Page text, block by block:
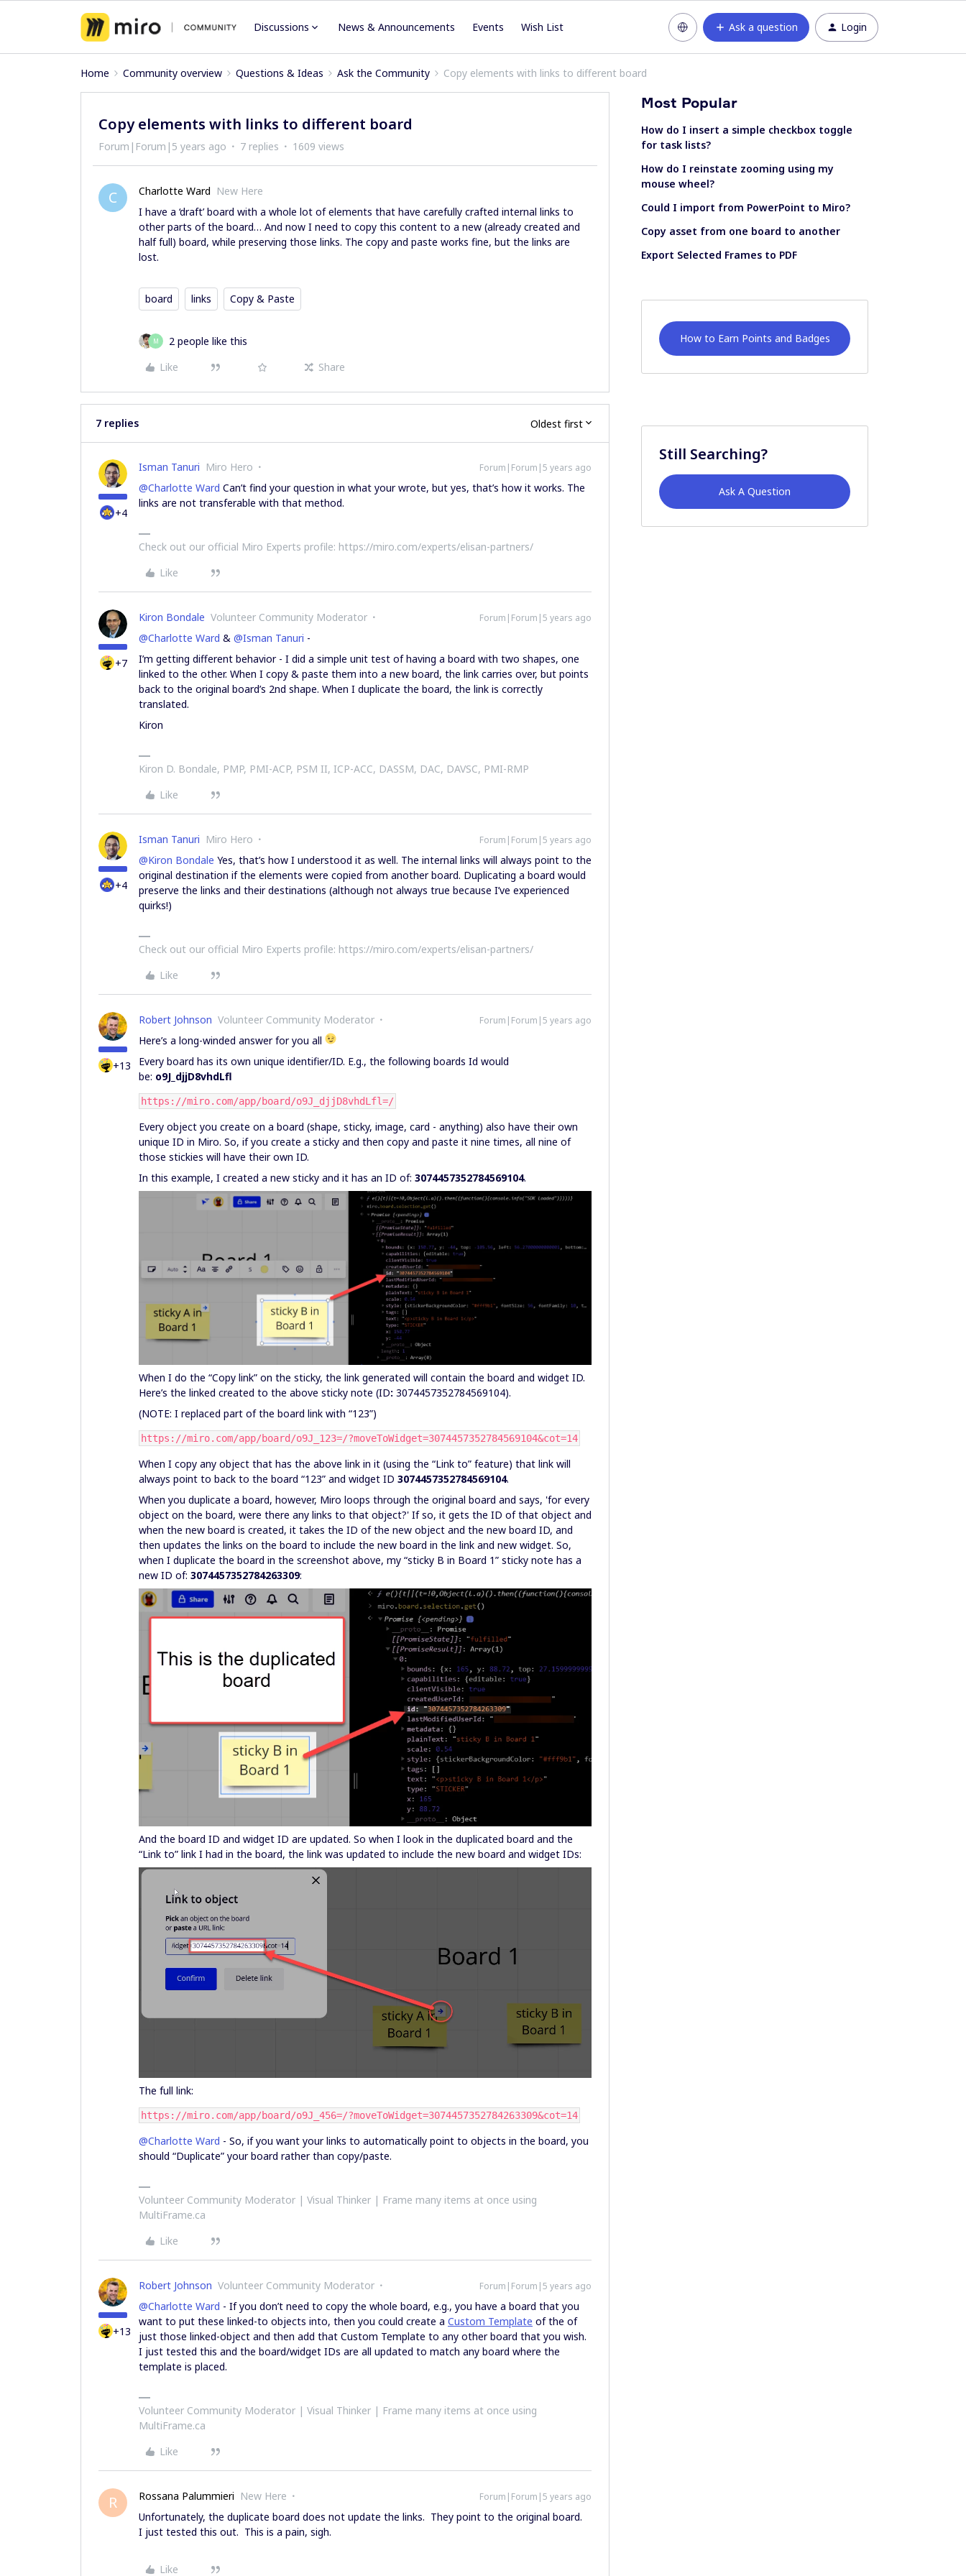
Discussions News & Announcements Events Wish List Ask a question Login
Home Community overview Questions & Ideas Ask the Community Copy elements with links to different board
Copy elements with links to different board
Forum|Forum|5 years ago 7 replies 1609 views
C Charlotte Ward New Here
I have a ‘draft’ board with a whole lot of elements that have carefully crafted internal links to
other parts of the board… And now I need to copy this content to a new (already created and
half full) board, while preserving those links. The copy and paste works fine, but the links are
lost.
board links Copy & Paste
M
2 people like this
Like
Share
7 replies Oldest first
+4
Isman Tanuri Miro Hero Forum|Forum|5 years ago
@Charlotte Ward Can’t find your question in what your wrote, but yes, that’s how it works. The
links are not transferable with that method.
Check out our official Miro Experts profile: https://miro.com/experts/elisan-partners/
Like
+7
Kiron Bondale Volunteer Community Moderator Forum|Forum|5 years ago
@Charlotte Ward & @Isman Tanuri -
I’m getting different behavior - I did a simple unit test of having a board with two shapes, one
linked to the other. When I copy & paste them into a new board, the link carries over, but points
back to the original board’s 2nd shape. When I duplicate the board, the link is correctly
translated.
Kiron
Kiron D. Bondale, PMP, PMI-ACP, PSM II, ICP-ACC, DASSM, DAC, DAVSC, PMI-RMP
Like
+4
Isman Tanuri Miro Hero Forum|Forum|5 years ago
@Kiron Bondale Yes, that’s how I understood it as well. The internal links will always point to the
original destination if the elements were copied from another board. Duplicating a board would
preserve the links and their destinations (although not always true because I’ve experienced
quirks!)
Check out our official Miro Experts profile: https://miro.com/experts/elisan-partners/
Like
+13
Robert Johnson Volunteer Community Moderator Forum|Forum|5 years ago
Here’s a long-winded answer for you all
Every board has its own unique identifier/ID. E.g., the following boards Id would
be: o9J_djjD8vhdLfl
https://miro.com/app/board/o9J_djjD8vhdLfl=/
Every object you create on a board (shape, sticky, image, card - anything) also have their own
unique ID in Miro. So, if you create a sticky and then copy and paste it nine times, all nine of
those stickies will have their own ID.
In this example, I created a new sticky and it has an ID of: 3074457352784569104.
When I do the “Copy link” on the sticky, the link generated will contain the board and widget ID.
Here’s the linked created to the above sticky note (ID: 3074457352784569104).
(NOTE: I replaced part of the board link with “123”)
https://miro.com/app/board/o9J_123=/?moveToWidget=3074457352784569104&cot=14
When I copy any object that has the above link in it (using the “Link to” feature) that link will
always point to back to the board “123” and widget ID 3074457352784569104.
When you duplicate a board, however, Miro loops through the original board and says, 'for every
object on the board, were there any links to that object?' If so, it gets the ID of that object and
when the new board is created, it takes the ID of the new object and the new board ID, and
then updates the links on the board to include the new board in the link and new widget. So,
when I duplicate the board in the screenshot above, my “sticky B in Board 1” sticky note has a
new ID of: 3074457352784263309:
And the board ID and widget ID are updated. So when I look in the duplicated board and the
“Link to” link I had in the board, the link was updated to include the new board and widget IDs:
The full link:
https://miro.com/app/board/o9J_456=/?moveToWidget=3074457352784263309&cot=14
@Charlotte Ward - So, if you want your links to automatically point to objects in the board, you
should “Duplicate” your board rather than copy/paste.
Volunteer Community Moderator | Visual Thinker | Frame many items at once using
MultiFrame.ca
Like
+13
Robert Johnson Volunteer Community Moderator Forum|Forum|5 years ago
@Charlotte Ward - If you don’t need to copy the whole board, e.g., you have a board that you
want to put these linked-to objects into, then you could create a Custom Template of the of
just those linked-object and then add that Custom Template to any other board that you wish.
I just tested this and the board/widget IDs are all updated to match any board where the
template is placed.
Volunteer Community Moderator | Visual Thinker | Frame many items at once using
MultiFrame.ca
Like
R Rossana Palummieri New Here Forum|Forum|5 years ago
Unfortunately, the duplicate board does not update the links. They point to the original board.
I just tested this out. This is a pain, sigh.
Like
Most Popular
How do I insert a simple checkbox toggle
for task lists?
How do I reinstate zooming using my
mouse wheel?
Could I import from PowerPoint to Miro?
Copy asset from one board to another
Export Selected Frames to PDF
How to Earn Points and Badges
Still Searching?
Ask A Question